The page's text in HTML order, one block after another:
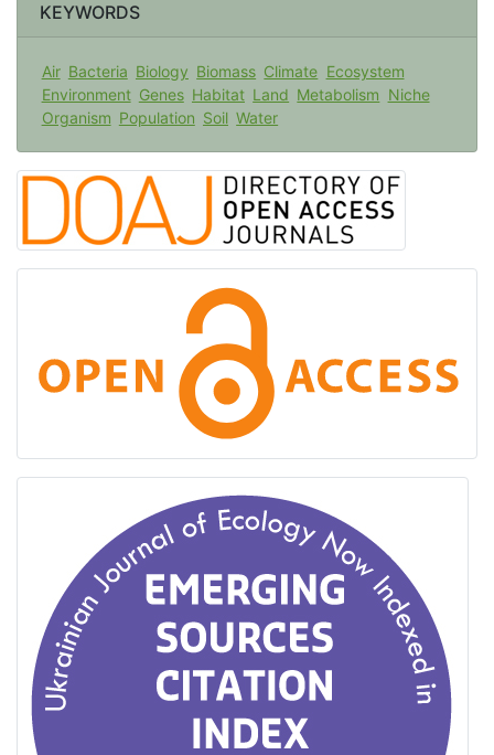
KEYWORDS
Air Bacteria Biology Biomass Climate Ecosystem
Environment Genes Habitat Land Metabolism Niche
Organism Population Soil Water